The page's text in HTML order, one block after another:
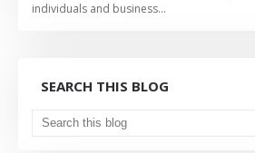
individuals and business…
SEARCH THIS BLOG